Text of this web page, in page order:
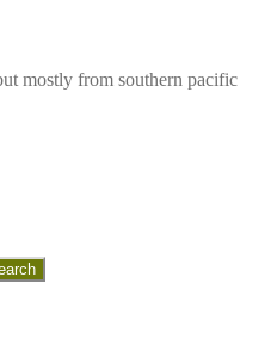
mostly from southern pacific